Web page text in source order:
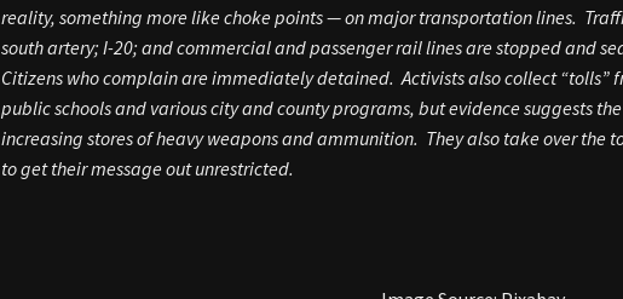
reality, something more like choke points — on major transportation lines.
south artery; I-20; and commercial and passenger rail lines are stopped and
Citizens who complain are immediately detained. Activists also collect “tolls”
public schools and various city and county programs, but evidence suggests
increasing stores of heavy weapons and ammunition. They also take over the
to get their message out unrestricted.